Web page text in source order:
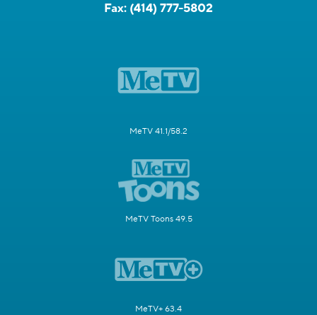
Fax: (414) 777-5802
MeTV 41.1/58.2
MeTV Toons 49.5
MeTV+ 63.4